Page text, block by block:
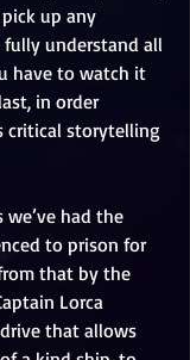
up any
understand all
have to watch it
in order
critical storytelling
had the
to prison for
that by the
Lorca
that allows